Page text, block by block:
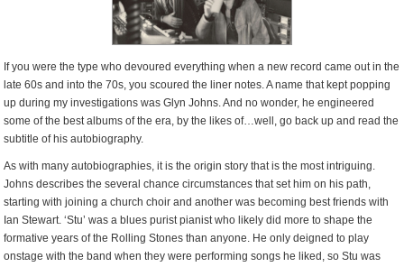
If you were the type who devoured everything when a new record came out in the
late 60s and into the 70s, you scoured the liner notes. A name that kept popping
up during my investigations was Glyn Johns. And no wonder, he engineered
some of the best albums of the era, by the likes of…well, go back up and read the
subtitle of his autobiography.
As with many autobiographies, it is the origin story that is the most intriguing.
Johns describes the several chance circumstances that set him on his path,
starting with joining a church choir and another was becoming best friends with
Ian Stewart. ‘Stu’ was a blues purist pianist who likely did more to shape the
formative years of the Rolling Stones than anyone. He only deigned to play
onstage with the band when they were performing songs he liked, so Stu was